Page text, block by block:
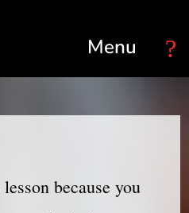
because you